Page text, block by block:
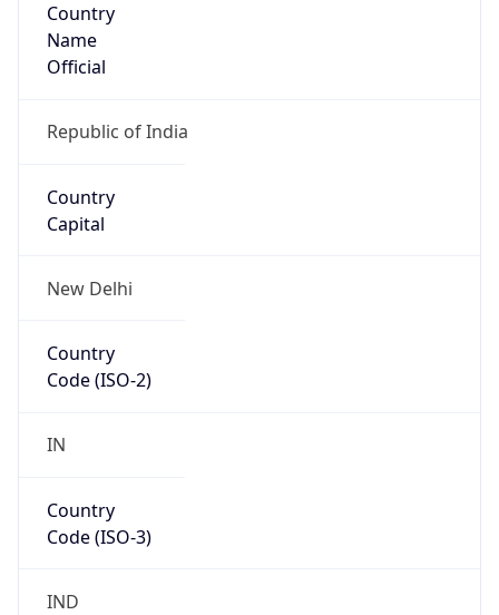
Country
Name
Official
Republic of India
Country
Capital
New Delhi
Country
Code (ISO-2)
IN
Country
Code (ISO-3)
IND